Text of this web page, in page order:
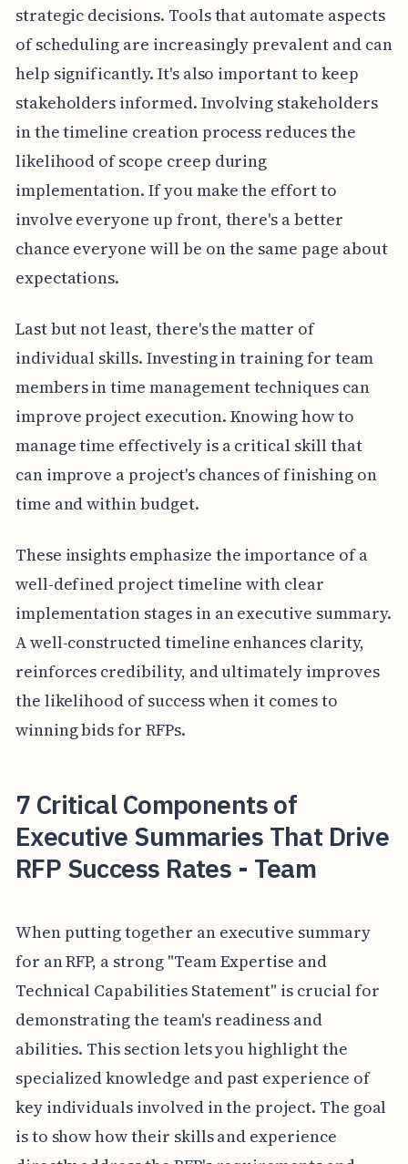
strategic decisions. Tools that automate aspects
of scheduling are increasingly prevalent and can
help significantly. It's also important to keep
stakeholders informed. Involving stakeholders
in the timeline creation process reduces the
likelihood of scope creep during
implementation. If you make the effort to
involve everyone up front, there's a better
chance everyone will be on the same page about
expectations.
Last but not least, there's the matter of
individual skills. Investing in training for team
members in time management techniques can
improve project execution. Knowing how to
manage time effectively is a critical skill that
can improve a project's chances of finishing on
time and within budget.
These insights emphasize the importance of a
well-defined project timeline with clear
implementation stages in an executive summary.
A well-constructed timeline enhances clarity,
reinforces credibility, and ultimately improves
the likelihood of success when it comes to
winning bids for RFPs.
7 Critical Components of
Executive Summaries That Drive
RFP Success Rates - Team
When putting together an executive summary
for an RFP, a strong "Team Expertise and
Technical Capabilities Statement" is crucial for
demonstrating the team's readiness and
abilities. This section lets you highlight the
specialized knowledge and past experience of
key individuals involved in the project. The goal
is to show how their skills and experience